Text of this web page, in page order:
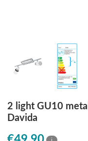
2 light GU10
Davida